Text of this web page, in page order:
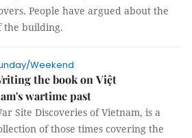
People have argued about the
the building.
Weekend
the book on Việt
wartime past
Site Discoveries of Vietnam, is a
of those times covering the